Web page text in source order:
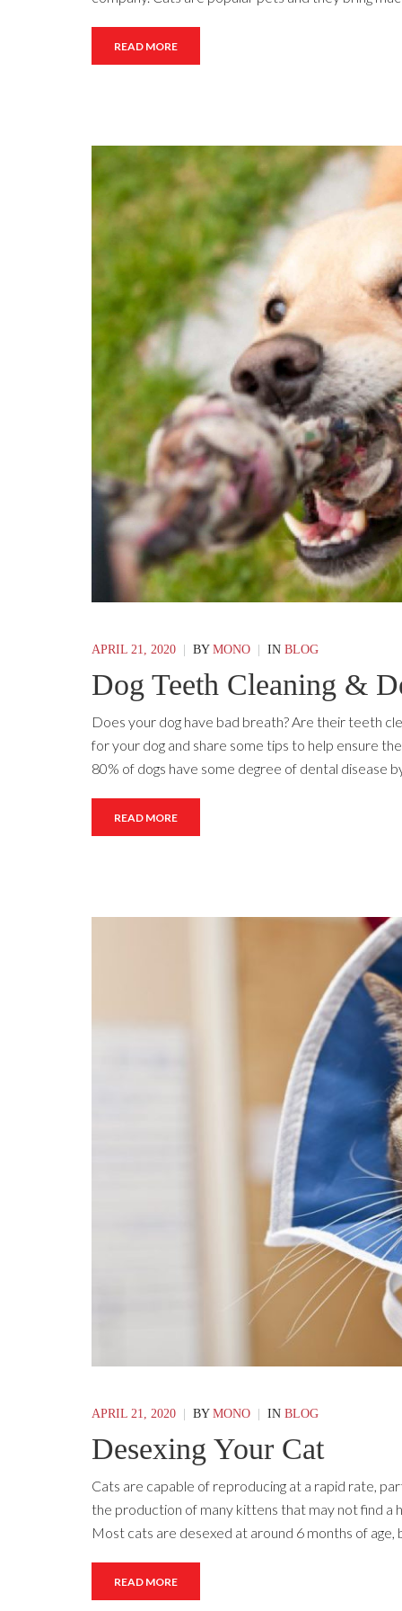
READ MORE
APRIL 21, 2020 BY MONO IN BLOG
Dog Teeth Cleaning &
Does your dog have bad breath? Are their teeth
for your dog and share some tips to help ensure
80% of dogs have some degree of dental disease
READ MORE
APRIL 21, 2020 BY MONO IN BLOG
Desexing Your Cat
Cats are capable of reproducing at a rapid rate,
the production of many kittens that may not find a
Most cats are desexed at around 6 months of
READ MORE